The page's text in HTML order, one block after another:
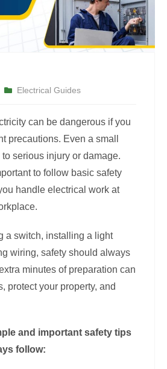
Electrical Guides
can be dangerous if you
precautions. Even a small
serious injury or damage.
to follow basic safety
handle electrical work at
a switch, installing a light
wiring, safety should always
minutes of preparation can
protect your property, and
and important safety tips
follow: